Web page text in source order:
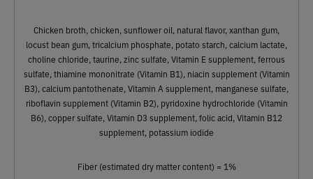
Chicken broth, chicken, sunflower oil, natural flavor, xanthan gum,
locust bean gum, tricalcium phosphate, potato starch, calcium lactate,
choline chloride, taurine, zinc sulfate, Vitamin E supplement, ferrous
sulfate, thiamine mononitrate (Vitamin B1), niacin supplement (Vitamin
B3), calcium pantothenate, Vitamin A supplement, manganese sulfate,
riboflavin supplement (Vitamin B2), pyridoxine hydrochloride (Vitamin
B6), copper sulfate, Vitamin D3 supplement, folic acid, Vitamin B12
supplement, potassium iodide
Fiber (estimated dry matter content) = 1%